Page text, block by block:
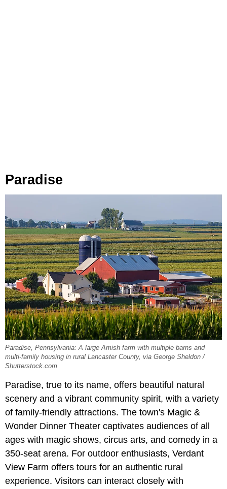
Paradise
Paradise, Pennsylvania: A large Amish farm with multiple barns and
multi-family housing in rural Lancaster County, via George Sheldon /
Shutterstock.com
Paradise, true to its name, offers beautiful natural
scenery and a vibrant community spirit, with a variety
of family-friendly attractions. The town's Magic &
Wonder Dinner Theater captivates audiences of all
ages with magic shows, circus arts, and comedy in a
350-seat arena. For outdoor enthusiasts, Verdant
View Farm offers tours for an authentic rural
experience. Visitors can interact closely with